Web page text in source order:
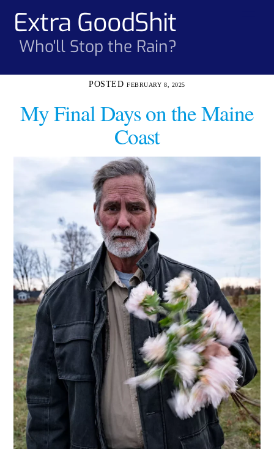
contentExtra GoodShit
Who'll Stop the Rain?
FEBRUARY 8, 2025
My Final Days on the Maine
Coast